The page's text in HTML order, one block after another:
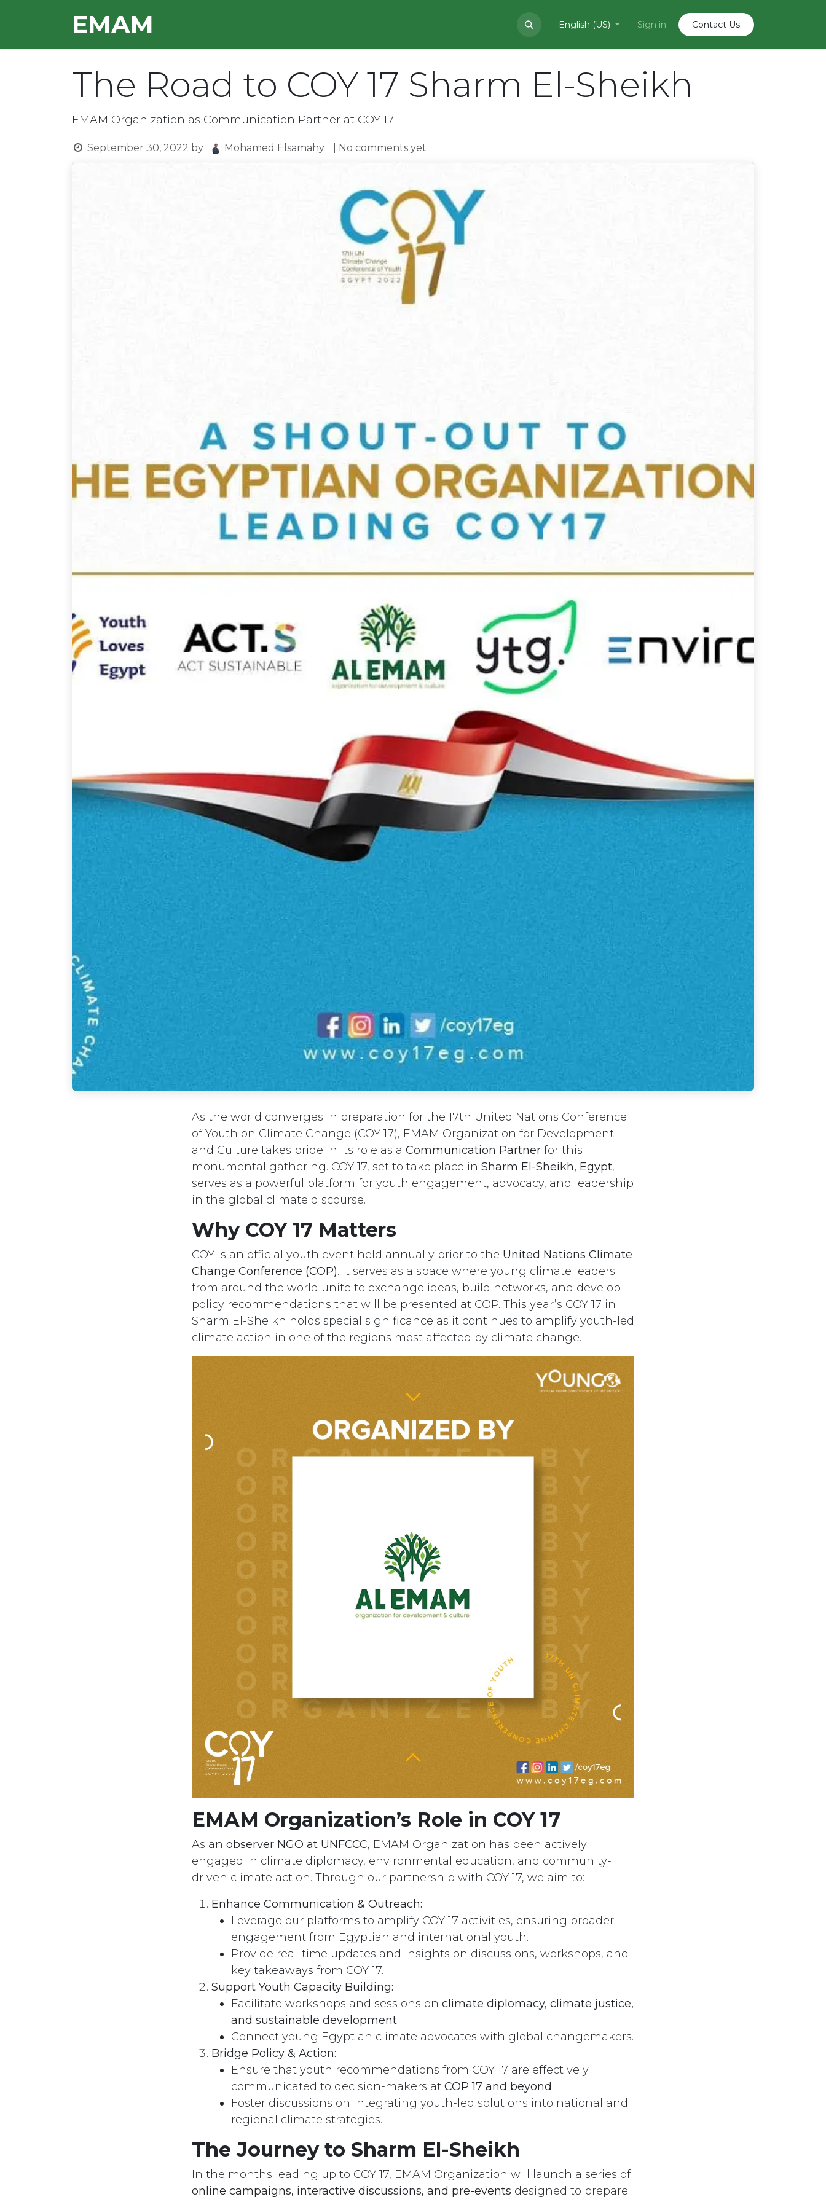
E​MAM English (US) Sign in Contact U​​s
The Road to COY 17 Sharm El-Sheikh
EMAM Organization as Communication Partner at COY 17
September 30, 2022 by Mohamed Elsamahy | No comments yet
As the world converges in preparation for the 17th United Nations Conference
of Youth on Climate Change (COY 17), EMAM Organization for Development
and Culture takes pride in its role as a Communication Partner for this
monumental gathering. COY 17, set to take place in Sharm El-Sheikh, Egypt,
serves as a powerful platform for youth engagement, advocacy, and leadership
in the global climate discourse.
Why COY 17 Matters
COY is an official youth event held annually prior to the United Nations Climate
Change Conference (COP). It serves as a space where young climate leaders
from around the world unite to exchange ideas, build networks, and develop
policy recommendations that will be presented at COP. This year’s COY 17 in
Sharm El-Sheikh holds special significance as it continues to amplify youth-led
climate action in one of the regions most affected by climate change.
EMAM Organization’s Role in COY 17
As an observer NGO at UNFCCC, EMAM Organization has been actively
engaged in climate diplomacy, environmental education, and community-
driven climate action. Through our partnership with COY 17, we aim to:
Enhance Communication & Outreach:
Leverage our platforms to amplify COY 17 activities, ensuring broader
engagement from Egyptian and international youth.
Provide real-time updates and insights on discussions, workshops, and
key takeaways from COY 17.
Support Youth Capacity Building:
Facilitate workshops and sessions on climate diplomacy, climate justice,
and sustainable development.
Connect young Egyptian climate advocates with global changemakers.
Bridge Policy & Action:
Ensure that youth recommendations from COY 17 are effectively
communicated to decision-makers at COP 17 and beyond.
Foster discussions on integrating youth-led solutions into national and
regional climate strategies.
The Journey to Sharm El-Sheikh
In the months leading up to COY 17, EMAM Organization will launch a series of
online campaigns, interactive discussions, and pre-events designed to prepare
Call us
(+20) 121 259 18​05 info@emamngo.com